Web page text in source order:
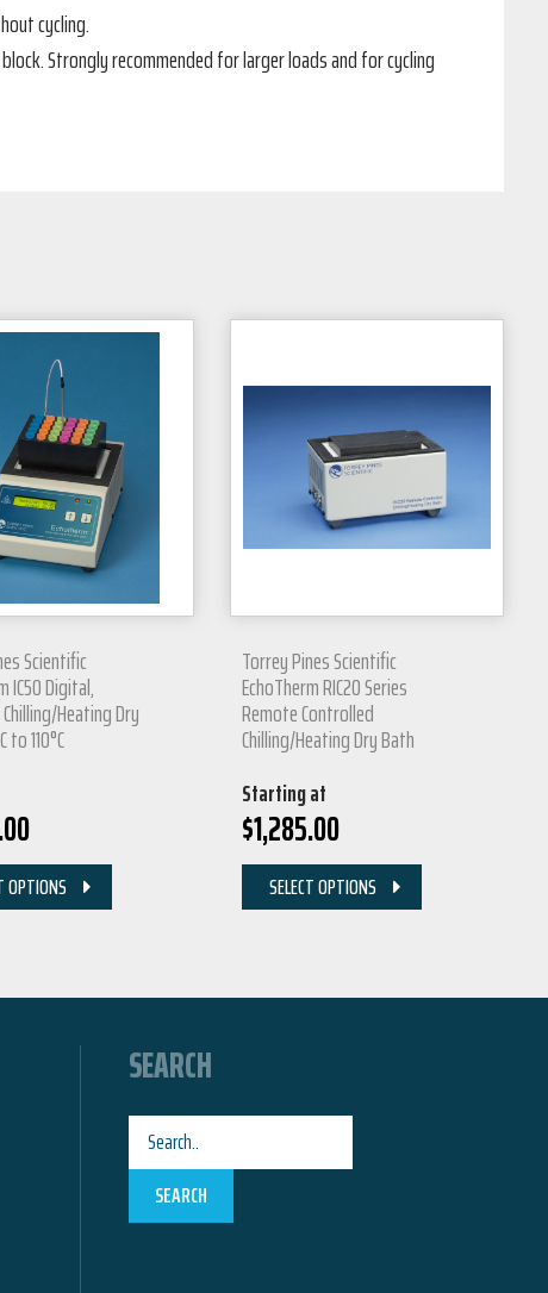
cycling.
Strongly recommended for larger loads and for cycling
Scientific
IC50 Digital,
Heating Dry
to 110°C
OPTIONS
Torrey Pines Scientific
EchoTherm RIC20 Series
Remote Controlled
Chilling/Heating Dry Bath
Starting at
$1,285.00
SELECT OPTIONS
SEARCH
SEARCH